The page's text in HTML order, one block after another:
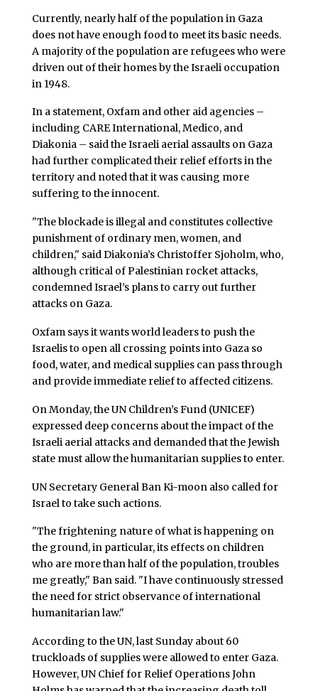
Currently, nearly half of the population in Gaza
does not have enough food to meet its basic needs.
A majority of the population are refugees who were
driven out of their homes by the Israeli occupation
in 1948.
In a statement, Oxfam and other aid agencies –
including CARE International, Medico, and
Diakonia – said the Israeli aerial assaults on Gaza
had further complicated their relief efforts in the
territory and noted that it was causing more
suffering to the innocent.
"The blockade is illegal and constitutes collective
punishment of ordinary men, women, and
children," said Diakonia’s Christoffer Sjoholm, who,
although critical of Palestinian rocket attacks,
condemned Israel’s plans to carry out further
attacks on Gaza.
Oxfam says it wants world leaders to push the
Israelis to open all crossing points into Gaza so
food, water, and medical supplies can pass through
and provide immediate relief to affected citizens.
On Monday, the UN Children’s Fund (UNICEF)
expressed deep concerns about the impact of the
Israeli aerial attacks and demanded that the Jewish
state must allow the humanitarian supplies to enter.
UN Secretary General Ban Ki-moon also called for
Israel to take such actions.
"The frightening nature of what is happening on
the ground, in particular, its effects on children
who are more than half of the population, troubles
me greatly," Ban said. "I have continuously stressed
the need for strict observance of international
humanitarian law."
According to the UN, last Sunday about 60
truckloads of supplies were allowed to enter Gaza.
However, UN Chief for Relief Operations John